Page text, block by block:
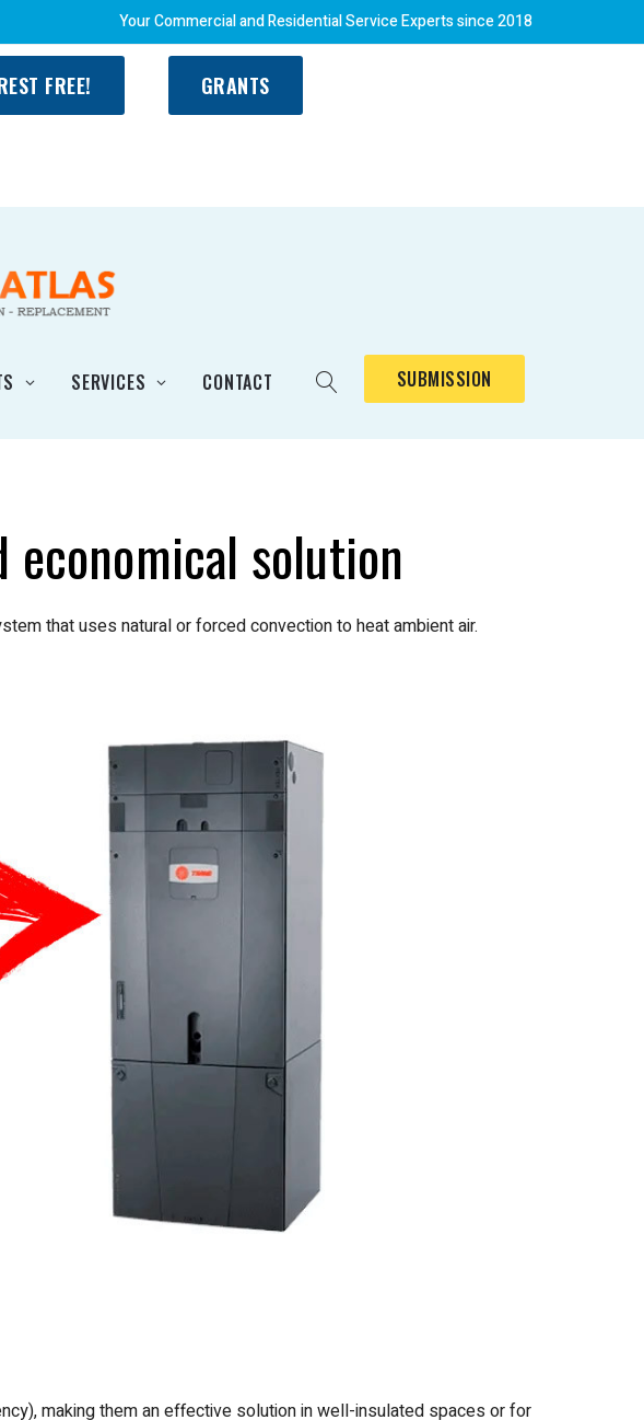
Your Commercial and Residential Service Experts since 2018
FREE! GRANTS
SERVICES CONTACT SUBMISSION
economical solution
that uses natural or forced convection to heat ambient air.
making them an effective solution in well-insulated spaces or for